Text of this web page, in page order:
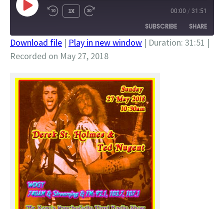
PLAY
EPISODE
1X 00:00 / 31:51
SUBSCRIBE SHARE
SHARE
LINK
EMBED
Download file | Play in new window | Duration: 31:51 |
Recorded on May 27, 2018